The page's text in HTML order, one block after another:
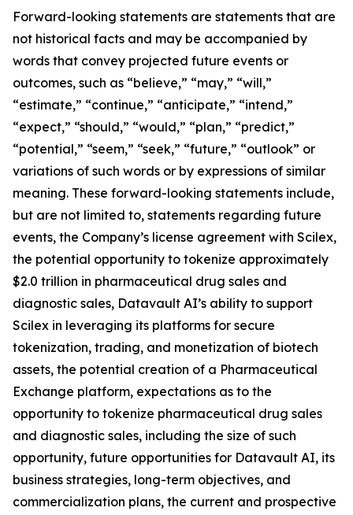
Forward-looking statements are statements that are
not historical facts and may be accompanied by
words that convey projected future events or
outcomes, such as “believe,” “may,” “will,”
“estimate,” “continue,” “anticipate,” “intend,”
“expect,” “should,” “would,” “plan,” “predict,”
“potential,” “seem,” “seek,” “future,” “outlook” or
variations of such words or by expressions of similar
meaning. These forward-looking statements include,
but are not limited to, statements regarding future
events, the Company’s license agreement with Scilex,
the potential opportunity to tokenize approximately
$2.0 trillion in pharmaceutical drug sales and
diagnostic sales, Datavault AI’s ability to support
Scilex in leveraging its platforms for secure
tokenization, trading, and monetization of biotech
assets, the potential creation of a Pharmaceutical
Exchange platform, expectations as to the
opportunity to tokenize pharmaceutical drug sales
and diagnostic sales, including the size of such
opportunity, future opportunities for Datavault AI, its
business strategies, long-term objectives, and
commercialization plans, the current and prospective